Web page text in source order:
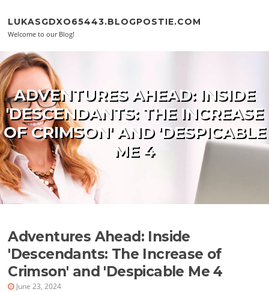
LUKASGDXO65443.BLOGPOSTIE.COM
Welcome to our Blog!
ADVENTURES AHEAD: INSIDE
'DESCENDANTS: THE INCREASE
OF CRIMSON' AND 'DESPICABLE
ME 4
Adventures Ahead: Inside
'Descendants: The Increase of
Crimson' and 'Despicable Me 4
June 23, 2024